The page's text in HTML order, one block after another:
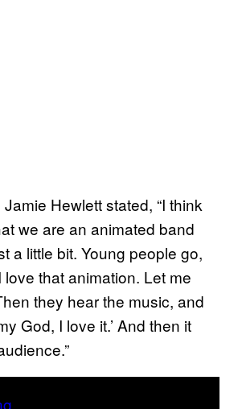
Hewlett stated, “I think
we are an animated band
a little bit. Young people go,
love that animation. Let me
they hear the music, and
God, I love it.’ And then it